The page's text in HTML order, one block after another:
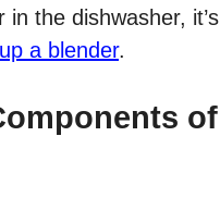
the dishwasher,
a blender.